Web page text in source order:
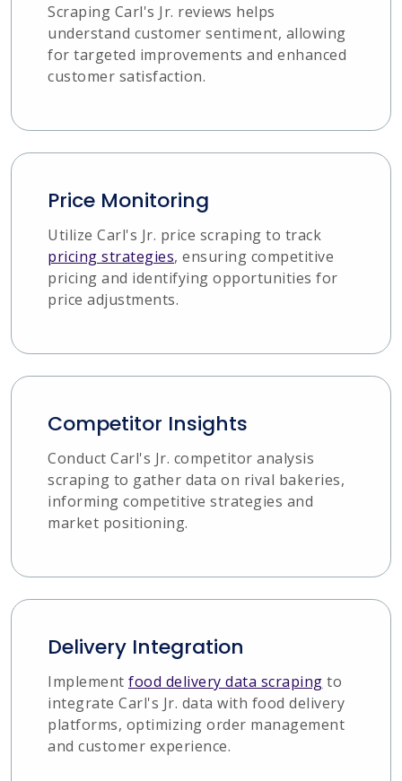
Scraping Carl's Jr. reviews helps
understand customer sentiment, allowing
for targeted improvements and enhanced
customer satisfaction.
Price Monitoring
Utilize Carl's Jr. price scraping to track
pricing strategies, ensuring competitive
pricing and identifying opportunities for
price adjustments.
Competitor Insights
Conduct Carl's Jr. competitor analysis
scraping to gather data on rival bakeries,
informing competitive strategies and
market positioning.
Delivery Integration
Implement food delivery data scraping to
integrate Carl's Jr. data with food delivery
platforms, optimizing order management
and customer experience.